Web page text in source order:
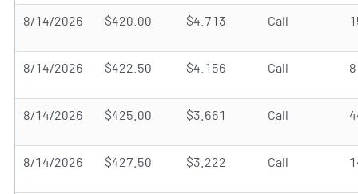
8/14/2026 $420.00 $4.713 Call
8/14/2026 $422.50 $4.156 Call 8
8/14/2026 $425.00 $3.661 Call
8/14/2026 $427.50 $3.222 Call